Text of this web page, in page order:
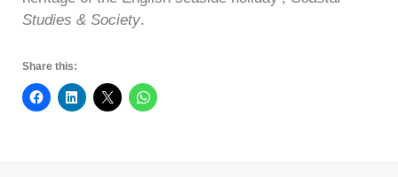
Studies & Society.
Share this: